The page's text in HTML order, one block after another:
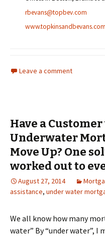
rbevans@topbev.com
www.topkinsandbevans.com
Leave a comment
Have a
Underwater
Move Up? One
worked out to
August 27, 2014
assistance, under water
We all know how many
water” By “under water”, I